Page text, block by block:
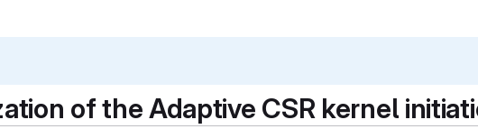
of the Adaptive CSR kernel